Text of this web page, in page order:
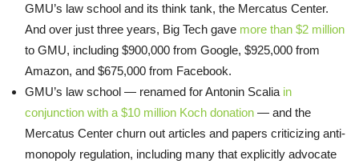
GMU’s law school and its think tank, the Mercatus Center.
And over just three years, Big Tech gave more than $2 million
to GMU, including $900,000 from Google, $925,000 from
Amazon, and $675,000 from Facebook.
GMU’s law school — renamed for Antonin Scalia in
conjunction with a $10 million Koch donation — and the
Mercatus Center churn out articles and papers criticizing anti-
monopoly regulation, including many that explicitly advocate